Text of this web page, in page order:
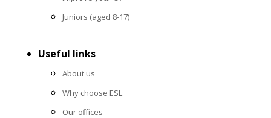
Juniors (aged 8-17)
Useful links
About us
Why choose ESL
Our offices